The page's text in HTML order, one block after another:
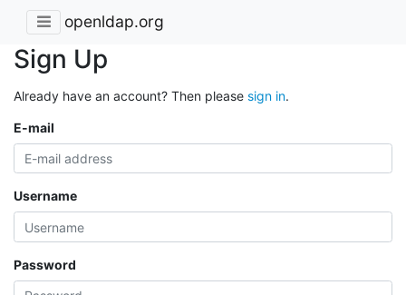
openldap.org
Sign Up
Already have an account? Then please sign in.
E-mail
Username
Password